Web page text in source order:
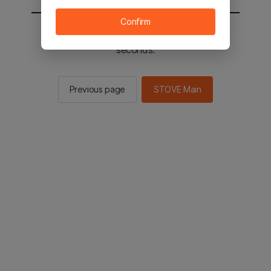
You will be sent to the STOVE main in 2
seconds.
Previous page STOVE Main
Confirm